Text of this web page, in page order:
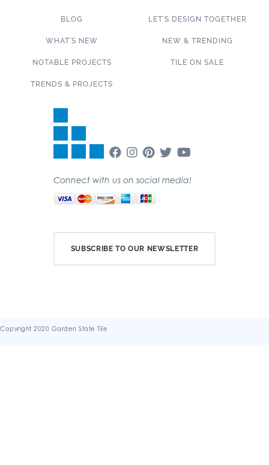
BLOG
WHAT’S NEW
NOTABLE PROJECTS
TRENDS & PROJECTS
LET’S DESIGN TOGETHER
NEW & TRENDING
TILE ON SALE
Connect with us on social media!
SUBSCRIBE TO OUR NEWSLETTER
Copyright 2020 Garden State Tile